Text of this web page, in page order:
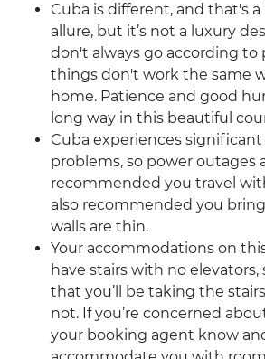
Cuba is different, and that's
allure, but it’s not a luxury
don't always go according to
things don't work the same
home. Patience and good
long way in this beautiful
Cuba experiences
problems, so power outages
recommended you travel
also recommended you
walls are thin.
Your accommodations on
have stairs with no
that you’ll be taking the
not. If you’re concerned
your booking agent know